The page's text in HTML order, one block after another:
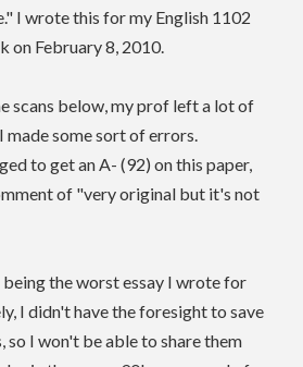
I wrote this for my English 1102
on February 8, 2010.
scans below, my prof left a lot of
made some sort of errors.
to get an A- (92) on this paper,
of "very original but it's not
the worst essay I wrote for
I didn't have the foresight to save
so I won't be able to share them